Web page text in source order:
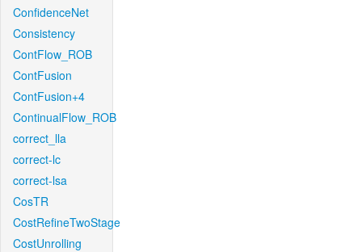
ConfidenceNet
Consistency
ContFlow_ROB
ContFusion
ContFusion+4
ContinualFlow_ROB
correct_lla
correct-lc
correct-lsa
CosTR
CostRefineTwoStage
CostUnrolling